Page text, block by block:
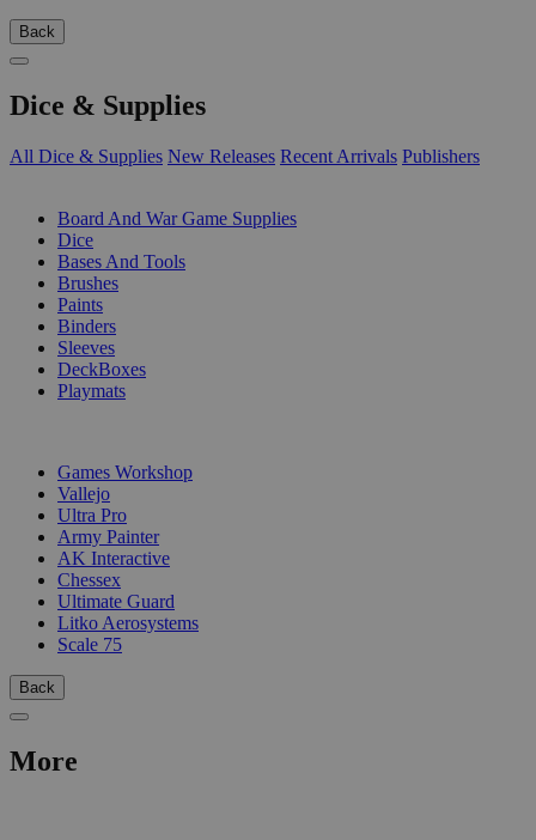
Back
Dice & Supplies
All Dice & Supplies New Releases Recent Arrivals Publishers
Board And War Game Supplies
Dice
Bases And Tools
Brushes
Paints
Binders
Sleeves
DeckBoxes
Playmats
Games Workshop
Vallejo
Ultra Pro
Army Painter
AK Interactive
Chessex
Ultimate Guard
Litko Aerosystems
Scale 75
Back
More